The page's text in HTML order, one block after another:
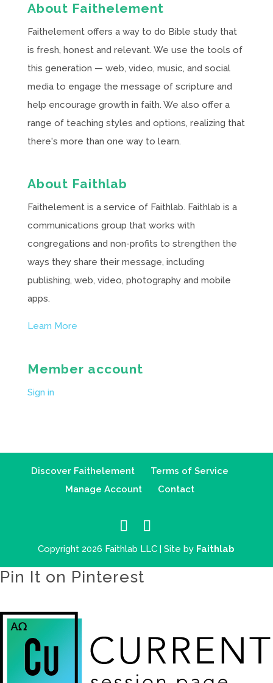
About Faithelement
Faithelement offers a way to do Bible study that
is fresh, honest and relevant. We use the tools of
this generation — web, video, music, and social
media to engage the message of scripture and
help encourage growth in faith. We also offer a
range of teaching styles and options, realizing that
there's more than one way to learn.
About Faithlab
Faithelement is a service of Faithlab. Faithlab is a
communications group that works with
congregations and non-profits to strengthen the
ways they share their message, including
publishing, web, video, photography and mobile
apps.
Learn More
Member account
Sign in
Discover Faithelement
Terms of Service
Manage Account
Contact
Copyright 2026 Faithlab LLC | Site by Faithlab
Pin It on Pinterest